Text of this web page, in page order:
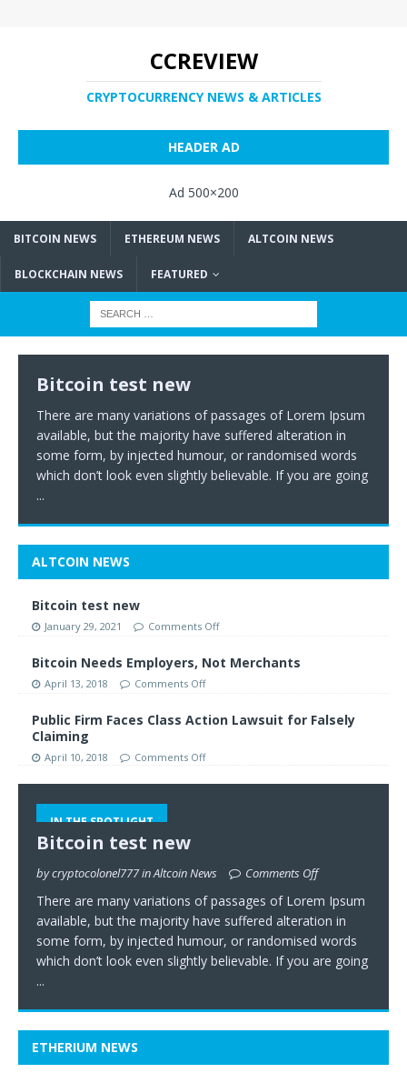
CCREVIEW
CRYPTOCURRENCY NEWS & ARTICLES
HEADER AD
Ad 500×200
BITCOIN NEWS ETHEREUM NEWS ALTCOIN NEWS
BLOCKCHAIN NEWS FEATURED
Bitcoin test new
There are many variations of passages of Lorem Ipsum
available, but the majority have suffered alteration in
some form, by injected humour, or randomised words
which don’t look even slightly believable. If you are going
...
ALTCOIN NEWS
Bitcoin test new
January 29, 2021 Comments Off
Bitcoin Needs Employers, Not Merchants
April 13, 2018 Comments Off
Public Firm Faces Class Action Lawsuit for Falsely
Claiming
April 10, 2018 Comments Off
IN THE SPOTLIGHT
Bitcoin test new
by cryptocolonel777 in Altcoin News Comments Off
There are many variations of passages of Lorem Ipsum
available, but the majority have suffered alteration in
some form, by injected humour, or randomised words
which don’t look even slightly believable. If you are going
...
ETHERIUM NEWS